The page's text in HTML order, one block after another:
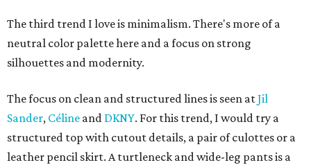
The third trend I love is minimalism. There's more of a
neutral color palette here and a focus on strong
silhouettes and modernity.
The focus on clean and structured lines is seen atJil
Sander, Céline and DKNY. For this trend, I would try a
structured top with cutout details, a pair of culottes or a
leather pencil skirt. A turtleneck and wide-leg pants is a